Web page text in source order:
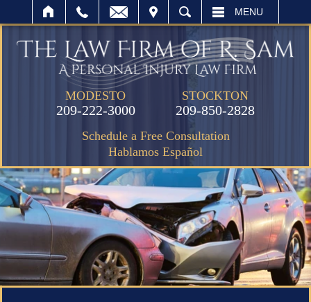
SEARCH MENU
MODESTO
209-222-3000
STOCKTON
209-850-2828
Schedule a Free Consultation
Hablamos Español